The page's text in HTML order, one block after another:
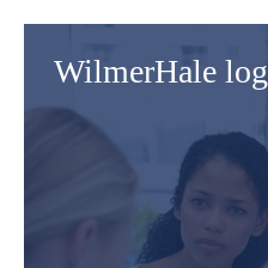
WilmerHale